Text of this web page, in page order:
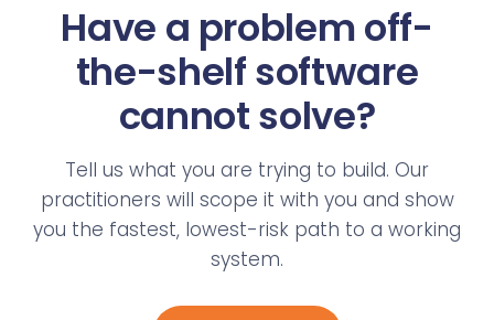
Have a problem off-
the-shelf software
cannot solve?
Tell us what you are trying to build. Our
practitioners will scope it with you and show
you the fastest, lowest-risk path to a working
system.